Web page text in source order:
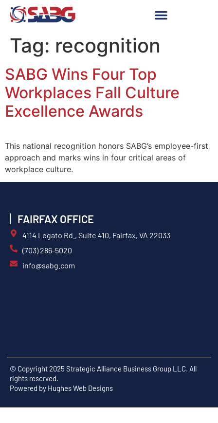
Tag: recognition
SABG Wins Four Top
Workplaces Fall Culture
Excellence Awards
This national recognition honors SABG’s employee-first
approach and marks wins in four critical areas of
workplace culture.
FAIRFAX OFFICE
4114 Legato Rd., Suite 410, Fairfax, VA 22033
(703) 286-5020
info@sabg.com
© Copyright 2025 Strategic Alliance Business Group LLC. All
rights reserved.
Powered by Hughes Web Designs